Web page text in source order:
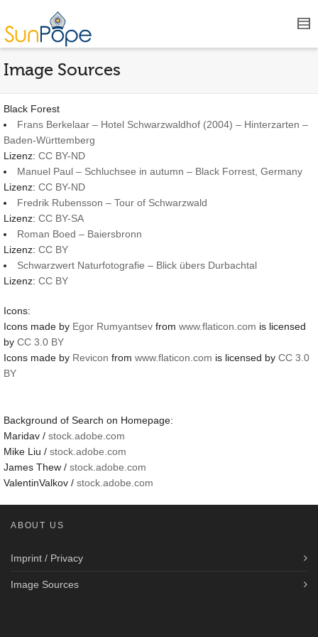
Image Sources
Black Forest
Frans Berkelaar – Hotel Schwarzwaldhof (2004) – Hinterzarten –
Baden-Württemberg
Lizenz: CC BY-ND
Manuel Paul – Schluchsee in autumn – Black Forrest, Germany
Lizenz: CC BY-ND
Fredrik Rubensson – Tour of Schwarzwald
Lizenz: CC BY-SA
Roman Boed – Baiersbronn
Lizenz: CC BY
Schwarzwert Naturfotografie – Blick übers Durbachtal
Lizenz: CC BY
Icons:
Icons made by Egor Rumyantsev from www.flaticon.com is licensed
by CC 3.0 BY
Icons made by Revicon from www.flaticon.com is licensed by CC 3.0
BY
Background of Search on Homepage:
Maridav / stock.adobe.com
Mike Liu / stock.adobe.com
James Thew / stock.adobe.com
ValentinValkov / stock.adobe.com
ABOUT US
Imprint / Privacy
Image Sources